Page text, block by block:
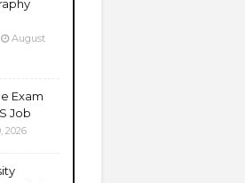
August
Exam
Job
2026